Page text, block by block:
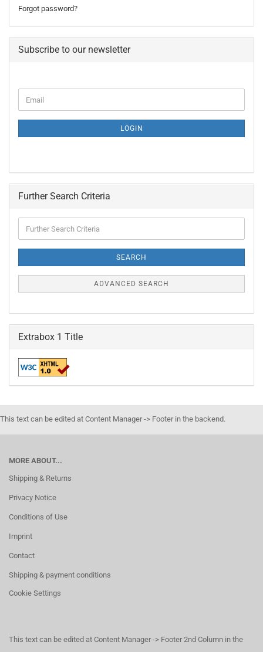
Forgot password?
Subscribe to our newsletter
TO
PAGE
Email
LOGIN
Further Search Criteria
Search
SEARCH
ADVANCED SEARCH
Extrabox 1 Title
This text can be edited at Content Manager -> Footer in the backend.
MORE ABOUT...
Shipping & Returns
Privacy Notice
Conditions of Use
Imprint
Contact
Shipping & payment conditions
Cookie Settings
This text can be edited at Content Manager -> Footer 2nd Column in the